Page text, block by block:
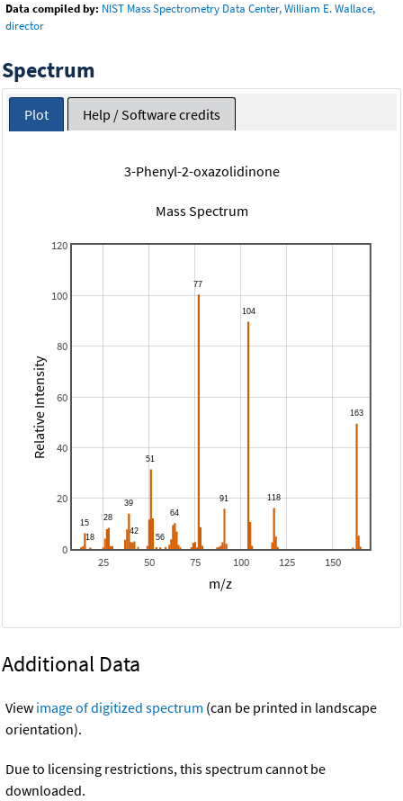
Data compiled by: NIST Mass Spectrometry Data Center, William E. Wallace,
director
Spectrum
Plot Help / Software credits
3-Phenyl-2-oxazolidinone
Mass Spectrum
25 50 75 100 125 150
0
20
40
60
80
100
120
m/z
Relative Intensity
Additional Data
View image of digitized spectrum (can be printed in landscape
orientation).
Due to licensing restrictions, this spectrum cannot be
downloaded.